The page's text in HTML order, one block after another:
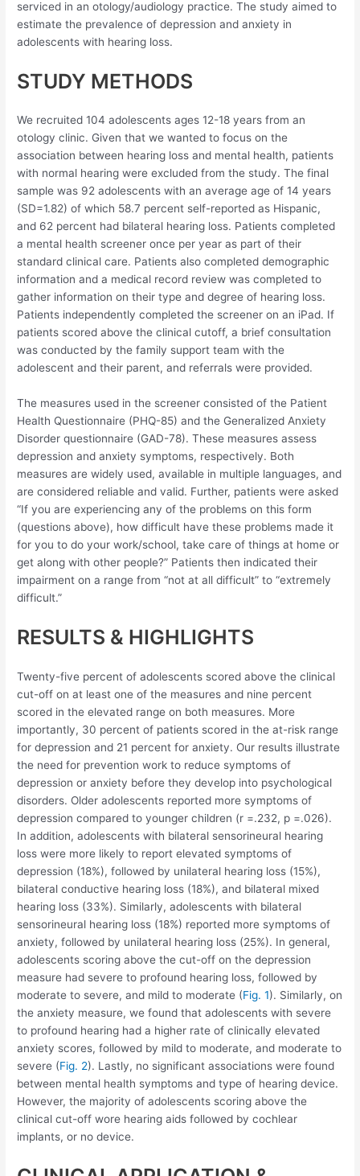
serviced in an otology/audiology practice. The study aimed to
estimate the prevalence of depression and anxiety in
adolescents with hearing loss.
STUDY METHODS
We recruited 104 adolescents ages 12-18 years from an
otology clinic. Given that we wanted to focus on the
association between hearing loss and mental health, patients
with normal hearing were excluded from the study. The final
sample was 92 adolescents with an average age of 14 years
(SD=1.82) of which 58.7 percent self-reported as Hispanic,
and 62 percent had bilateral hearing loss. Patients completed
a mental health screener once per year as part of their
standard clinical care. Patients also completed demographic
information and a medical record review was completed to
gather information on their type and degree of hearing loss.
Patients independently completed the screener on an iPad. If
patients scored above the clinical cutoff, a brief consultation
was conducted by the family support team with the
adolescent and their parent, and referrals were provided.
The measures used in the screener consisted of the Patient
Health Questionnaire (PHQ-85) and the Generalized Anxiety
Disorder questionnaire (GAD-78). These measures assess
depression and anxiety symptoms, respectively. Both
measures are widely used, available in multiple languages, and
are considered reliable and valid. Further, patients were asked
“If you are experiencing any of the problems on this form
(questions above), how difficult have these problems made it
for you to do your work/school, take care of things at home or
get along with other people?” Patients then indicated their
impairment on a range from “not at all difficult” to “extremely
difficult.”
RESULTS & HIGHLIGHTS
Twenty-five percent of adolescents scored above the clinical
cut-off on at least one of the measures and nine percent
scored in the elevated range on both measures. More
importantly, 30 percent of patients scored in the at-risk range
for depression and 21 percent for anxiety. Our results illustrate
the need for prevention work to reduce symptoms of
depression or anxiety before they develop into psychological
disorders. Older adolescents reported more symptoms of
depression compared to younger children (r =.232, p =.026).
In addition, adolescents with bilateral sensorineural hearing
loss were more likely to report elevated symptoms of
depression (18%), followed by unilateral hearing loss (15%),
bilateral conductive hearing loss (18%), and bilateral mixed
hearing loss (33%). Similarly, adolescents with bilateral
sensorineural hearing loss (18%) reported more symptoms of
anxiety, followed by unilateral hearing loss (25%). In general,
adolescents scoring above the cut-off on the depression
measure had severe to profound hearing loss, followed by
moderate to severe, and mild to moderate (Fig. 1). Similarly, on
the anxiety measure, we found that adolescents with severe
to profound hearing had a higher rate of clinically elevated
anxiety scores, followed by mild to moderate, and moderate to
severe (Fig. 2). Lastly, no significant associations were found
between mental health symptoms and type of hearing device.
However, the majority of adolescents scoring above the
clinical cut-off wore hearing aids followed by cochlear
implants, or no device.